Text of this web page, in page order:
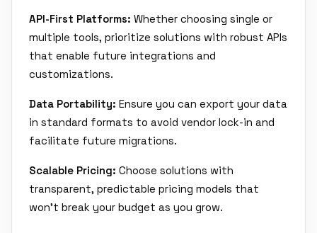
API-First Platforms: Whether choosing single or
multiple tools, prioritize solutions with robust APIs
that enable future integrations and
customizations.
Data Portability: Ensure you can export your data
in standard formats to avoid vendor lock-in and
facilitate future migrations.
Scalable Pricing: Choose solutions with
transparent, predictable pricing models that
won't break your budget as you grow.